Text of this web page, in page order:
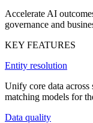
Accelerate AI
governance and
KEY FEATURES
Entity resolution
Unify core data
matching models for
Data quality